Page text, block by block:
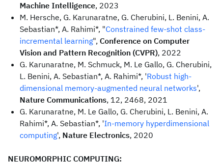
Machine Intelligence, 2023
M. Hersche, G. Karunaratne, G. Cherubini, L. Benini, A.
Sebastian*, A. Rahimi*, "Constrained few-shot class-
incremental learning", Conference on Computer
Vision and Pattern Recognition (CVPR), 2022
G. Karunaratne, M. Schmuck, M. Le Gallo, G. Cherubini,
L. Benini, A. Sebastian*, A. Rahimi*, 'Robust high-
dimensional memory-augmented neural networks',
Nature Communications, 12, 2468, 2021
G. Karunaratne, M. Le Gallo, G. Cherubini, L. Benini, A.
Rahimi*, A. Sebastian*, 'In-memory hyperdimensional
computing', Nature Electronics, 2020
NEUROMORPHIC COMPUTING: